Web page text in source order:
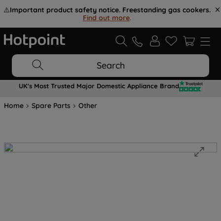
⚠️Important product safety notice. Freestanding gas cookers.
Find out more.
Search
UK's Most Trusted Major Domestic Appliance Brand
Home Spare Parts Other